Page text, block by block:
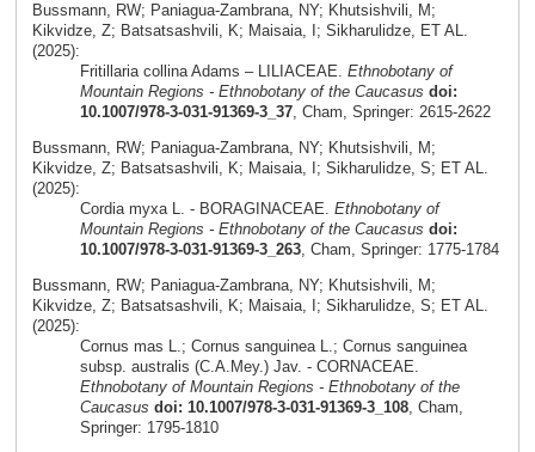
Bussmann, RW; Paniagua-Zambrana, NY; Khutsishvili, M;
Kikvidze, Z; Batsatsashvili, K; Maisaia, I; Sikharulidze, ET AL.
(2025):
Fritillaria collina Adams – LILIACEAE. Ethnobotany of
Mountain Regions - Ethnobotany of the Caucasus doi:
10.1007/978-3-031-91369-3_37, Cham, Springer: 2615-2622
Bussmann, RW; Paniagua-Zambrana, NY; Khutsishvili, M;
Kikvidze, Z; Batsatsashvili, K; Maisaia, I; Sikharulidze, S; ET AL.
(2025):
Cordia myxa L. - BORAGINACEAE. Ethnobotany of
Mountain Regions - Ethnobotany of the Caucasus doi:
10.1007/978-3-031-91369-3_263, Cham, Springer: 1775-1784
Bussmann, RW; Paniagua-Zambrana, NY; Khutsishvili, M;
Kikvidze, Z; Batsatsashvili, K; Maisaia, I; Sikharulidze, S; ET AL.
(2025):
Cornus mas L.; Cornus sanguinea L.; Cornus sanguinea
subsp. australis (C.A.Mey.) Jav. - CORNACEAE.
Ethnobotany of Mountain Regions - Ethnobotany of the
Caucasus doi: 10.1007/978-3-031-91369-3_108, Cham,
Springer: 1795-1810